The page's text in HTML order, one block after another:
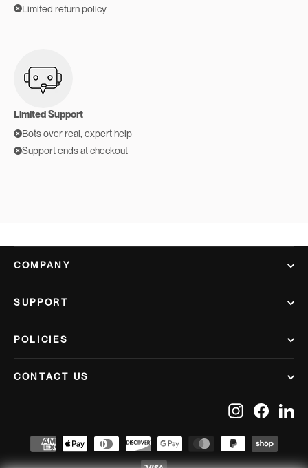
Limited return policy
Limited Support
Bots over real, expert help
Support ends at checkout
COMPANY
SUPPORT
POLICIES
CONTACT US
InstagramFacebook